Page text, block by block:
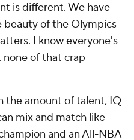
is different. We have
beauty of the Olympics
I know everyone's
of that crap
the amount of talent, IQ
mix and match like
and an All-NBA